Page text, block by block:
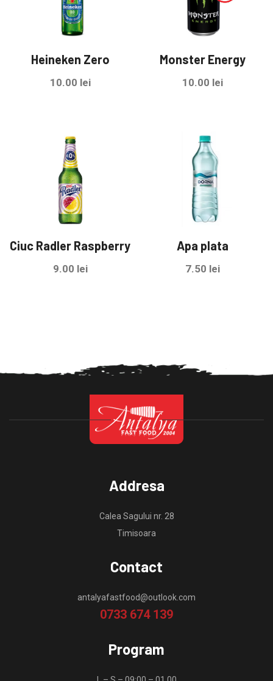
Heineken Zero
10.00 lei
Monster Energy
10.00 lei
Ciuc Radler Raspberry
9.00 lei
Apa plata
7.50 lei
Addresa
Calea Sagului nr. 28
Timisoara
Contact
antalyafastfood@outlook.com
0733 674 139
Program